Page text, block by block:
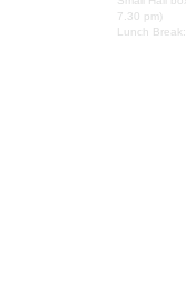
7.30 pm)
Lunch